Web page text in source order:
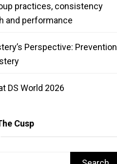
practices, consistency
and performance
Perspective: Prevention
DS World 2026
Cusp